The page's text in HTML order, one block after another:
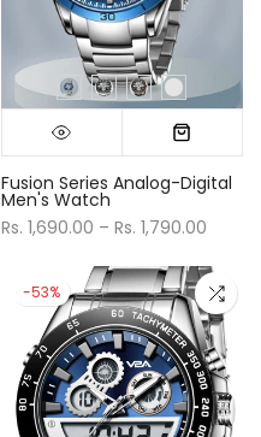
Fusion Series Analog-Digital
Men's Watch
Rs. 1,690.00 – Rs. 1,790.00
-53%